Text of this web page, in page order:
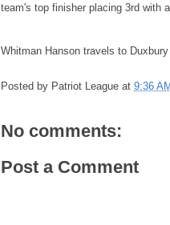
team's top finisher placing 3rd with
Whitman Hanson travels to
Posted by Patriot League at 9:36 AM
No comments:
Post a Comment